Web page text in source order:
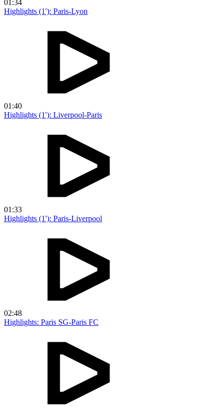
01:34
Highlights (1'): Paris-Lyon
01:40
Highlights (1'): Liverpool-Paris
01:33
Highlights (1'): Paris-Liverpool
02:48
Highlights: Paris SG-Paris FC